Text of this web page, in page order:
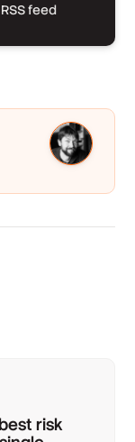
RSS feed
risk